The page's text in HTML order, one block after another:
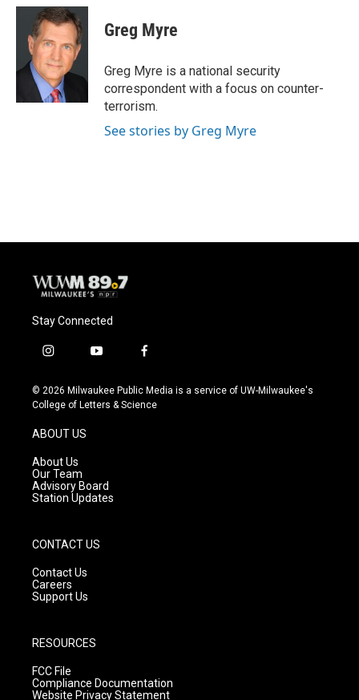
c
o
u
e
s
k
y
i
t
t
e
r
Greg Myre
Greg Myre is a national security
correspondent with a focus on counter-
terrorism.
See stories by Greg Myre
Stay Connected
i
s
t
g
r
a
m
y
u
t
f
c
e
© 2026 Milwaukee Public Media is a service of UW-Milwaukee's
College of Letters & Science
ABOUT US
About Us
Our Team
Advisory Board
Station Updates
CONTACT US
Contact Us
Careers
Support Us
RESOURCES
FCC File
Compliance Documentation
Website Privacy Statement